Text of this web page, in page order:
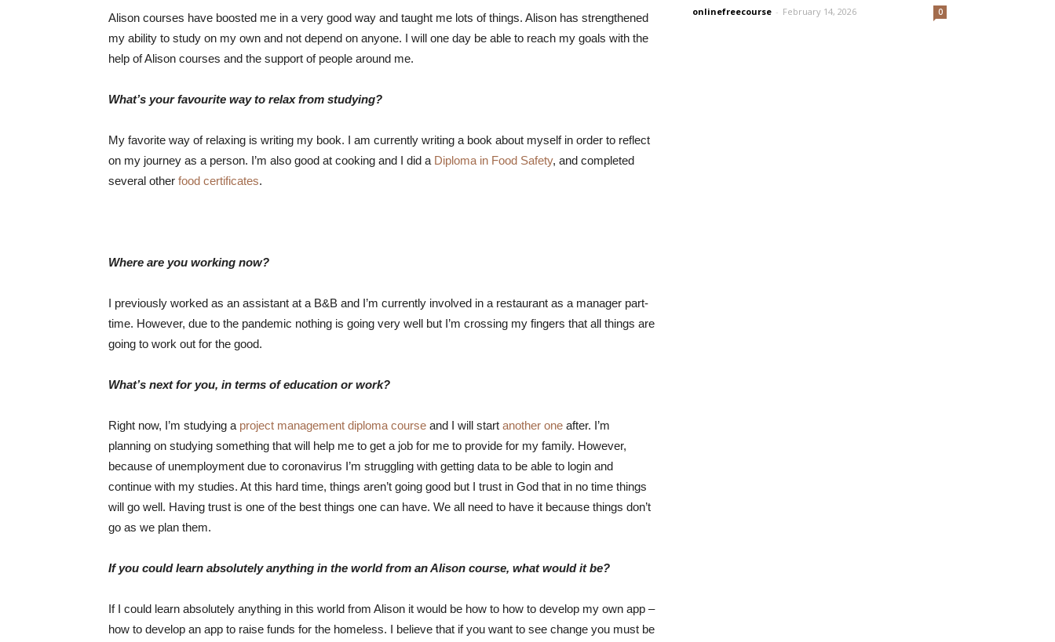
Alison courses have boosted me in a very good way and taught me lots of things. Alison has strengthened
my ability to study on my own and not depend on anyone. I will one day be able to reach my goals with the
help of Alison courses and the support of people around me.
What’s your favourite way to relax from studying?
My favorite way of relaxing is writing my book. I am currently writing a book about myself in order to reflect
on my journey as a person. I’m also good at cooking and I did a Diploma in Food Safety, and completed
several other food certificates.
Where are you working now?
I previously worked as an assistant at a B&B and I’m currently involved in a restaurant as a manager part-
time. However, due to the pandemic nothing is going very well but I’m crossing my fingers that all things are
going to work out for the good.
What’s next for you, in terms of education or work?
Right now, I’m studying a project management diploma course and I will start another one after. I’m
planning on studying something that will help me to get a job for me to provide for my family. However,
because of unemployment due to coronavirus I’m struggling with getting data to be able to login and
continue with my studies. At this hard time, things aren’t going good but I trust in God that in no time things
will go well. Having trust is one of the best things one can have. We all need to have it because things don’t
go as we plan them.
If you could learn absolutely anything in the world from an Alison course, what would it be?
If I could learn absolutely anything in this world from Alison it would be how to how to develop my own app –
how to develop an app to raise funds for the homeless. I believe that if you want to see change you must be
onlinefreecourse - February 14, 2026 0